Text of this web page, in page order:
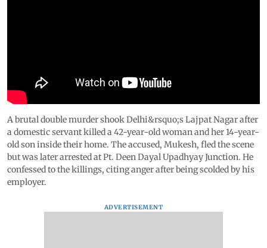
A brutal double murder shook Delhi&rsquo;s Lajpat Nagar after
a domestic servant killed a 42-year-old woman and her 14-year-
old son inside their home. The accused, Mukesh, fled the scene
but was later arrested at Pt. Deen Dayal Upadhyay Junction. He
confessed to the killings, citing anger after being scolded by his
employer.
ADVERTISEMENT